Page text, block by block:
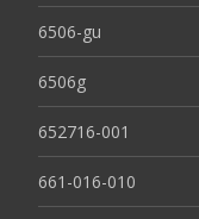
6506-gu
6506g
652716-001
661-016-010